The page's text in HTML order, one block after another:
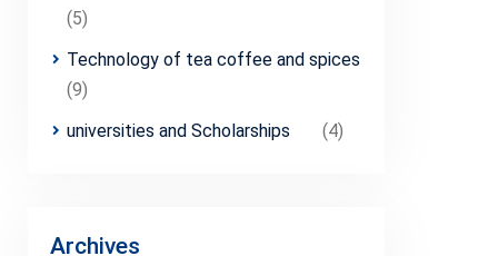
(5)
Technology of tea coffee and spices
(9)
universities and Scholarships
(4)
Archives